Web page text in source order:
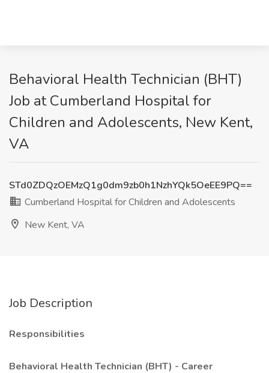
Behavioral Health Technician (BHT)
Job at Cumberland Hospital for
Children and Adolescents, New Kent,
VA
STd0ZDQzOEMzQ1g0dm9zb0h1NzhYQk5OeEE9PQ==
Cumberland Hospital for Children and Adolescents
New Kent, VA
Job Description
Responsibilities
Behavioral Health Technician (BHT) - Career